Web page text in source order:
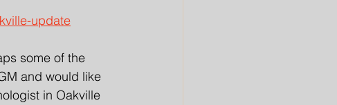
update
some of the
and would like
in Oakville